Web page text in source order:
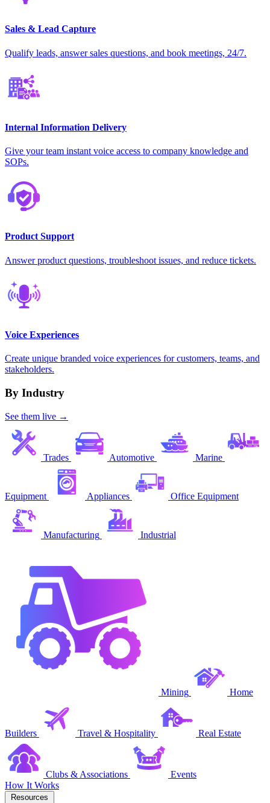
Sales & Lead Capture
Qualify leads, answer sales questions, and book meetings, 24/7.
Internal Information Delivery
Give your team instant voice access to company knowledge and
SOPs.
Product Support
Answer product questions, troubleshoot issues, and reduce tickets.
Voice Experiences
Create unique branded voice experiences for customers, teams, and
stakeholders.
By Industry
See them live →
Trades Automotive Marine
Equipment Appliances Office Equipment
Manufacturing Industrial
Mining Home
Builders Travel & Hospitality Real Estate
Clubs & Associations
Events
How It Works